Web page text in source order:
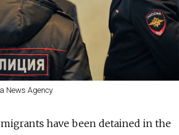
News Agency
have been detained in the